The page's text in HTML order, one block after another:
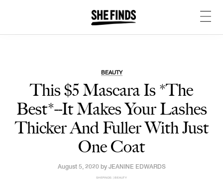
BEAUTY
This $5 Mascara Is *The
Best*--It Makes Your Lashes
Thicker And Fuller With Just
One Coat
August 5, 2020 by JEANINE EDWARDS
SHEFINDS | BEAUTY